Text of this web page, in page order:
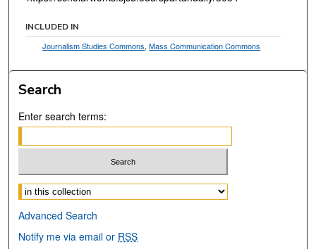
INCLUDED IN
Journalism Studies Commons,Mass Communication Commons
Search
Enter search terms:
Select context to search:
Advanced Search
Notify me via email or RSS